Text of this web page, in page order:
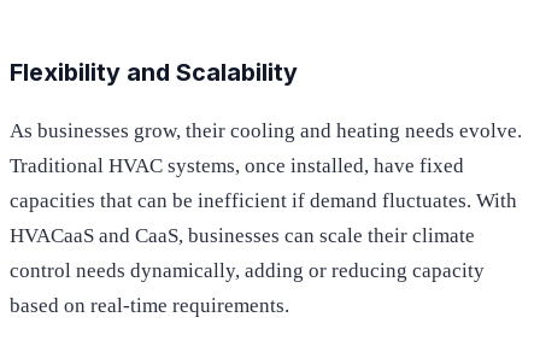
Flexibility and Scalability
As businesses grow, their cooling and heating needs evolve.
Traditional HVAC systems, once installed, have fixed
capacities that can be inefficient if demand fluctuates. With
HVACaaS and CaaS, businesses can scale their climate
control needs dynamically, adding or reducing capacity
based on real-time requirements.